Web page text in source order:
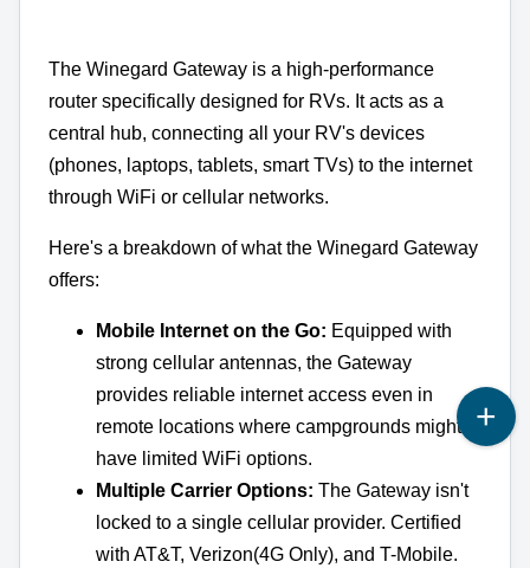
The Winegard Gateway is a high-performance
router specifically designed for RVs. It acts as a
central hub, connecting all your RV's devices
(phones, laptops, tablets, smart TVs) to the internet
through WiFi or cellular networks.
Here's a breakdown of what the Winegard Gateway
offers:
Mobile Internet on the Go: Equipped with
strong cellular antennas, the Gateway
provides reliable internet access even in
remote locations where campgrounds might
have limited WiFi options.
Multiple Carrier Options: The Gateway isn't
locked to a single cellular provider. Certified
with AT&T, Verizon(4G Only), and T-Mobile.